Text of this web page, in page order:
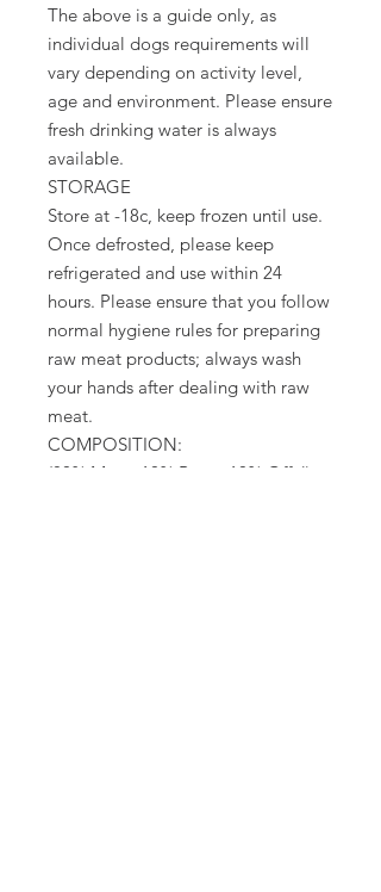
The above is a guide only, as
individual dogs requirements will
vary depending on activity level,
age and environment. Please ensure
fresh drinking water is always
available.
STORAGE
Store at -18c, keep frozen until use.
Once defrosted, please keep
refrigerated and use within 24
hours. Please ensure that you follow
normal hygiene rules for preparing
raw meat products; always wash
your hands after dealing with raw
meat.
COMPOSITION:
(80% Meat, 10% Bone, 10% Offal),